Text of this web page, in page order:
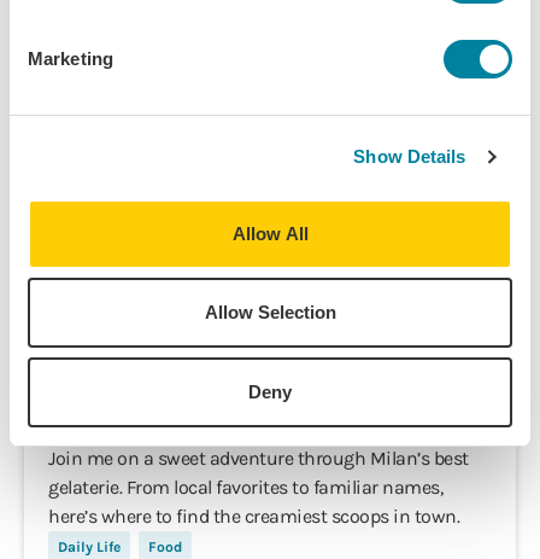
Marketing
Show Details
Allow All
Allow Selection
Deny
Kashaf Iftikhar,Nov 3, 2025
Join me on a sweet adventure through Milan’s best
gelaterie. From local favorites to familiar names,
here’s where to find the creamiest scoops in town.
Daily Life Food